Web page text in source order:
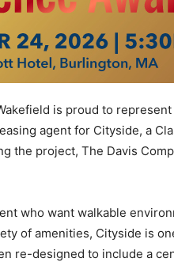
is proud to
agent for Cityside, a
the project, The Davis
who want walkable
of amenities, Cityside is
re-designed to include a